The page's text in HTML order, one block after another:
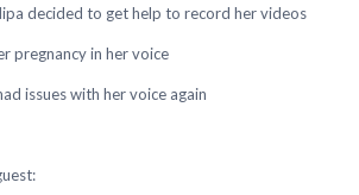
decided to get help to record her videos
pregnancy in her voice
issues with her voice again